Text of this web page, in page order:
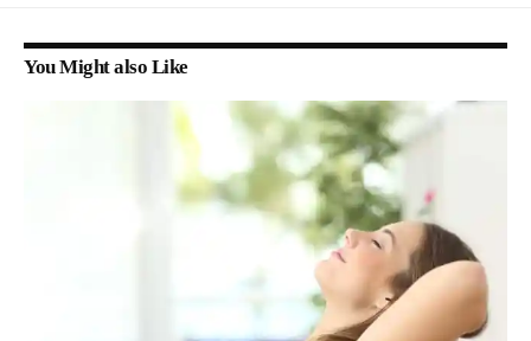
You Might also Like